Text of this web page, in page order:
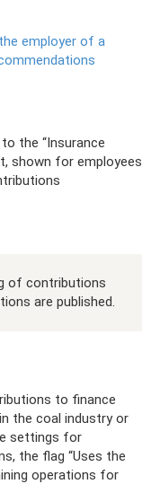
employer of a
the “Insurance
shown for employees
of contributions
are published.
to finance
the coal industry or
settings for
the flag “Uses the
operations for